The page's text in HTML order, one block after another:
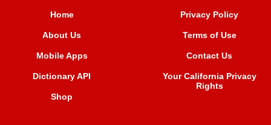
Home
About Us
Mobile Apps
Dictionary API
Shop
Privacy Policy
Terms of Use
Contact Us
Your California Privacy
Rights